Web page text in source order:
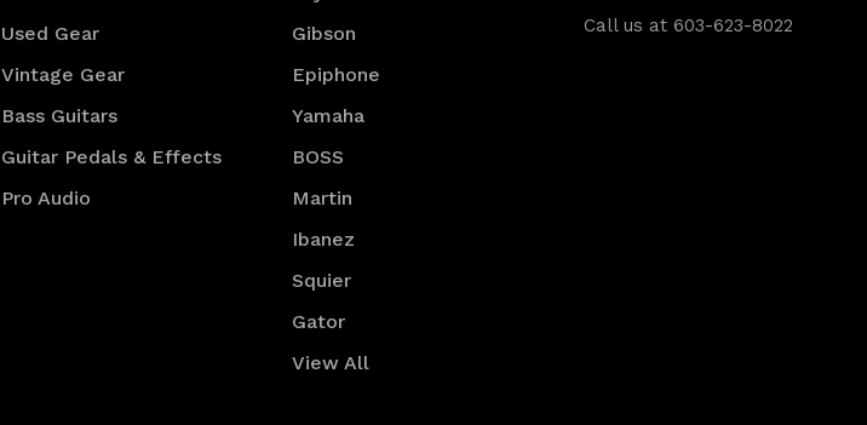
Used Gear
Vintage Gear
Bass Guitars
Guitar Pedals & Effects
Pro Audio
Gibson
Epiphone
Yamaha
BOSS
Martin
Ibanez
Squier
Gator
View All
Call us at 603-623-8022